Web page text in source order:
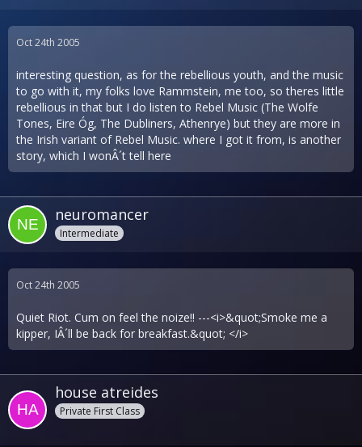
Oct 24th 2005
interesting question, as for the rebellious youth, and the music
to go with it, my folks love Rammstein, me too, so theres little
rebellious in that but I do listen to Rebel Music (The Wolfe
Tones, Eire Óg, The Dubliners, Athenrye) but they are more in
the Irish variant of Rebel Music. where I got it from, is another
story, which I wonÂ´t tell here
neuromancer
Intermediate
Oct 24th 2005
Quiet Riot. Cum on feel the noize!! ---<i>&quot;Smoke me a
kipper, IÂ´ll be back for breakfast.&quot; </i>
house atreides
Private First Class